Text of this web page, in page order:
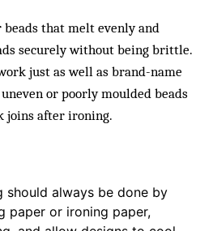
beads that melt evenly and
securely without being brittle.
just as well as brand-name
or poorly moulded beads
joins after ironing.
should always be done by
paper or ironing paper,